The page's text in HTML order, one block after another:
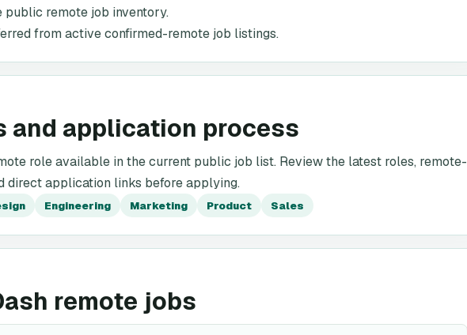
remote job inventory.
from active confirmed-remote job listings.
and application process
role available in the current public job list. Review the latest roles, remote-
direct application links before applying.
Engineering Marketing Product Sales
remote jobs